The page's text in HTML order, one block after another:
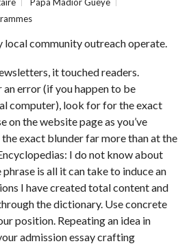
local community outreach operate.
it touched readers.
error (if you happen to be
computer), look for for the exact
on the website page as you’ve
exact blunder far more than at the
I do not know about
is all it can take to induce an
I have created total content and
the dictionary. Use concrete
position. Repeating an idea in
admission essay crafting